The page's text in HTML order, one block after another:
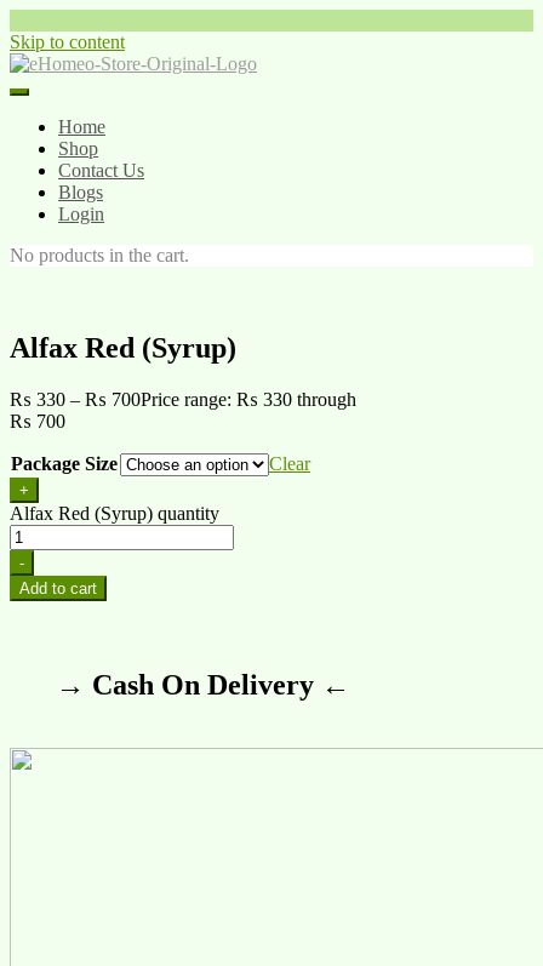
Skip to content
Home
Shop
Contact Us
Blogs
Login
No products in the cart.
Alfax Red (Syrup)
₨ 330 – ₨ 700Price range: ₨ 330 through
₨ 700
Package Size Clear
+
Alfax Red (Syrup) quantity
-
Add to cart
→ Cash On Delivery ←